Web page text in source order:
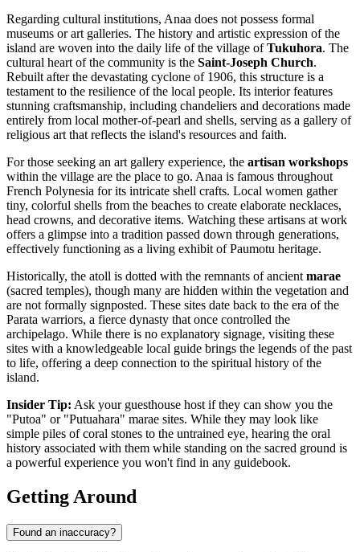
Regarding cultural institutions, Anaa does not possess formal
museums or art galleries. The history and artistic expression of the
island are woven into the daily life of the village ofTukuhora. The
cultural heart of the community is the Saint-Joseph Church.
Rebuilt after the devastating cyclone of 1906, this structure is a
testament to the resilience of the local people. Its interior features
stunning craftsmanship, including chandeliers and decorations made
entirely from local mother-of-pearl and shells, serving as a gallery of
religious art that reflects the island's resources and faith.
For those seeking an art gallery experience, the artisan workshops
within the village are the place to go. Anaa is famous throughout
French Polynesia for its intricate shell crafts. Local women gather
tiny, colorful shells from the beaches to create elaborate necklaces,
head crowns, and decorative items. Watching these artisans at work
offers a glimpse into a tradition passed down through generations,
effectively functioning as a living exhibit of Paumotu heritage.
Historically, the atoll is dotted with the remnants of ancient marae
(sacred temples), though many are hidden within the vegetation and
are not formally signposted. These sites date back to the era of the
Parata warriors, a fierce dynasty that once controlled the
archipelago. While there is no explanatory signage, visiting these
sites with a knowledgeable local guide brings the legends of the past
to life, offering a deep connection to the spiritual history of the
island.
Insider Tip: Ask your guesthouse host if they can show you the
"Putoa" or "Putuahara" marae sites. While they may look like
simple piles of coral stones to the untrained eye, hearing the oral
history associated with them while standing on the sacred ground is
a powerful experience you won't find in any guidebook.
Getting Around
Found an inaccuracy?